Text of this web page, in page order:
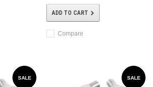
ADD TO CART
Compare
SALE SALE